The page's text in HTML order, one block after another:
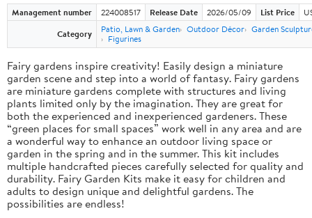
Management number 224008517 Release Date 2026/05/09 List Price
Category
Patio, Lawn & Garden Outdoor Décor Garden
Figurines
Fairy gardens inspire creativity! Easily design a miniature
garden scene and step into a world of fantasy. Fairy gardens
are miniature gardens complete with structures and living
plants limited only by the imagination. They are great for
both the experienced and inexperienced gardeners. These
“green places for small spaces” work well in any area and are
a wonderful way to enhance an outdoor living space or
garden in the spring and in the summer. This kit includes
multiple handcrafted pieces carefully selected for quality and
durability. Fairy Garden Kits make it easy for children and
adults to design unique and delightful gardens. The
possibilities are endless!